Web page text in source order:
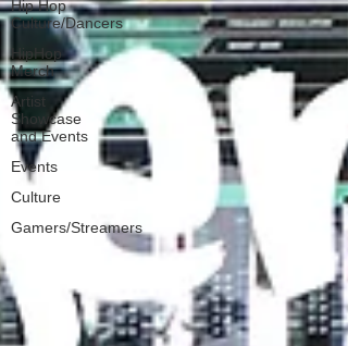
Hip Hop
Culture/Dancers
HipHop
Merch
Artist
Showcase
and Events
Events
Culture
Gamers/Streamers